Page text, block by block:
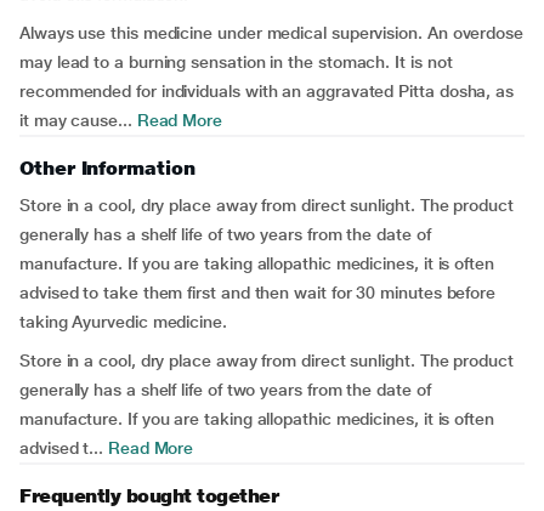
Always use this medicine under medical supervision. An overdose
may lead to a burning sensation in the stomach. It is not
recommended for individuals with an aggravated Pitta dosha, as
it may cause... Read More
Other Information
Store in a cool, dry place away from direct sunlight. The product
generally has a shelf life of two years from the date of
manufacture. If you are taking allopathic medicines, it is often
advised to take them first and then wait for 30 minutes before
taking Ayurvedic medicine.
Store in a cool, dry place away from direct sunlight. The product
generally has a shelf life of two years from the date of
manufacture. If you are taking allopathic medicines, it is often
advised t... Read More
Frequently bought together